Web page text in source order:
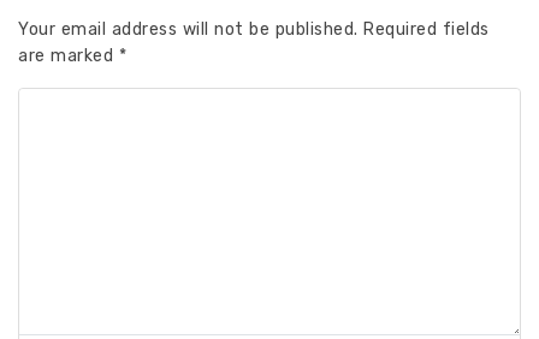
Your email address will not be published. Required fields
are marked *